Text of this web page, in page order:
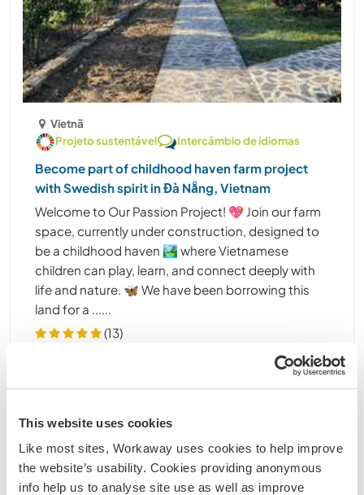
This website uses cookies
Like most sites, Workaway uses cookies to help improve
the website’s usability. Cookies providing anonymous
info help us to analyse site use as well as improve
Vietnã
Projeto sustentável
Intercâmbio de idiomas
Become part of childhood haven farm project
with Swedish spirit in Đà Nẵng, Vietnam
Welcome to Our Passion Project! 💖 Join our farm
space, currently under construction, designed to
be a childhood haven 🏞️ where Vietnamese
children can play, learn, and connect deeply with
life and nature. 🦋 We have been borrowing this
land for a ......
(13)